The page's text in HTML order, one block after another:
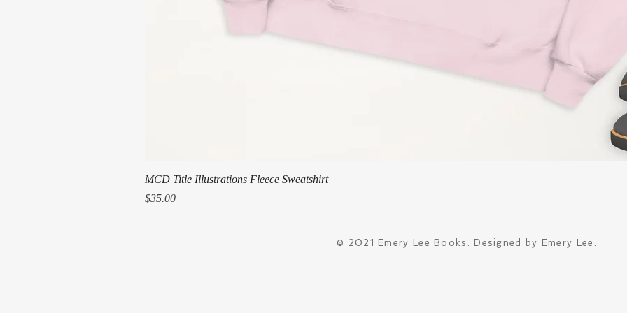
MCD Title Illustrations Fleece Sweatshirt
Price
$35.00
© 2021 Emery Lee Books. Designed by Emery Lee.